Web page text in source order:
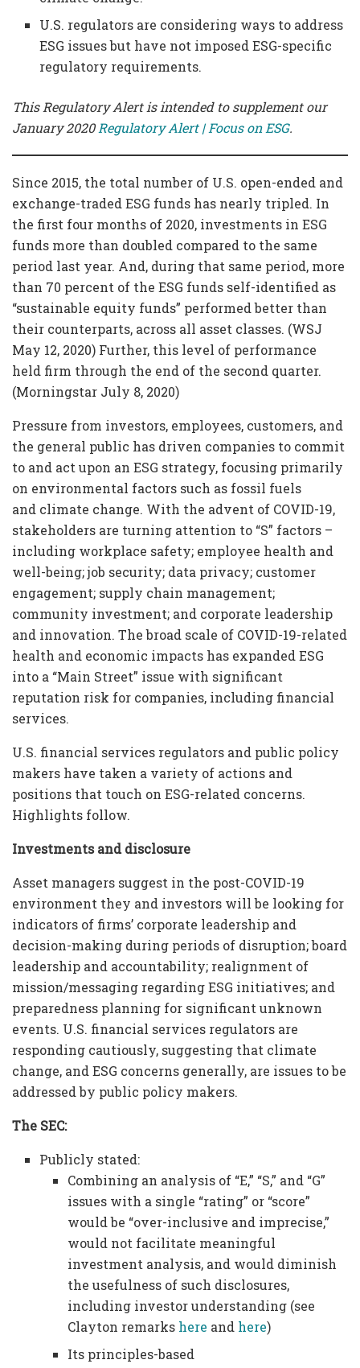
U.S. regulators are considering ways to address
ESG issues but have not imposed ESG-specific
regulatory requirements.
This Regulatory Alert is intended to supplement our
January 2020Regulatory Alert | Focus on ESG.
Since 2015, the total number of U.S. open-ended and
exchange-traded ESG funds has nearly tripled. In
the first four months of 2020, investments in ESG
funds more than doubled compared to the same
period last year. And, during that same period, more
than 70 percent of the ESG funds self-identified as
“sustainable equity funds” performed better than
their counterparts, across all asset classes. (WSJ
May 12, 2020) Further, this level of performance
held firm through the end of the second quarter.
(Morningstar July 8, 2020)
Pressure from investors, employees, customers, and
the general public has driven companies to commit
to and act upon an ESG strategy, focusing primarily
on environmental factors such as fossil fuels
and climate change. With the advent of COVID-19,
stakeholders are turning attention to “S” factors –
including workplace safety; employee health and
well-being; job security; data privacy; customer
engagement; supply chain management;
community investment; and corporate leadership
and innovation. The broad scale of COVID-19-related
health and economic impacts has expanded ESG
into a “Main Street” issue with significant
reputation risk for companies, including financial
services.
U.S. financial services regulators and public policy
makers have taken a variety of actions and
positions that touch on ESG-related concerns.
Highlights follow.
Investments and disclosure
Asset managers suggest in the post-COVID-19
environment they and investors will be looking for
indicators of firms’ corporate leadership and
decision-making during periods of disruption; board
leadership and accountability; realignment of
mission/messaging regarding ESG initiatives; and
preparedness planning for significant unknown
events. U.S. financial services regulators are
responding cautiously, suggesting that climate
change, and ESG concerns generally, are issues to be
addressed by public policy makers.
The SEC:
Publicly stated:
Combining an analysis of “E,” “S,” and “G”
issues with a single “rating” or “score”
would be “over-inclusive and imprecise,”
would not facilitate meaningful
investment analysis, and would diminish
the usefulness of such disclosures,
including investor understanding (see
Clayton remarks here and here)
Its principles-based